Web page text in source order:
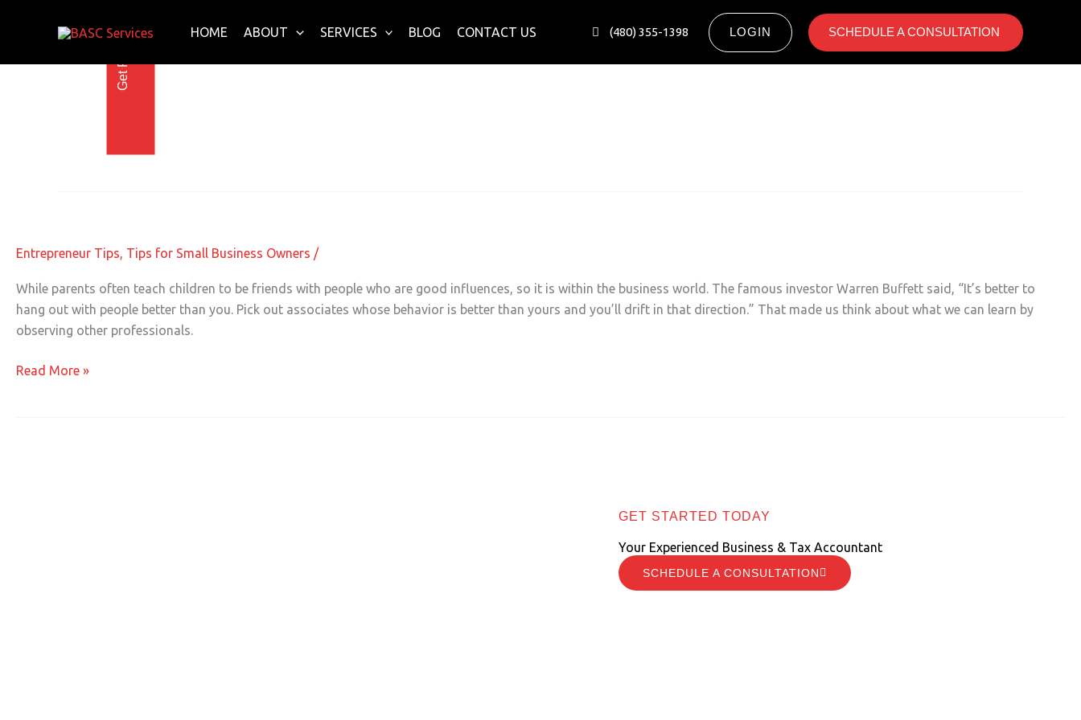
HOME ABOUT SERVICES BLOG CONTACT US (480) 355-1398 LOGIN SCHEDULE A CONSULTATION ​
Entrepreneur Tips, Tips for Small Business Owners /
While parents often teach children to be friends with people who are good influences, so it is within the business world. The famous investor Warren Buffett said, “It’s better to
hang out with people better than you. Pick out associates whose behavior is better than yours and you’ll drift in that direction.” That made us think about what we can learn by
observing other professionals.
the
Professionals
Read More »
GET STARTED TODAY
Your Experienced Business & Tax Accountant
SCHEDULE A CONSULTATION